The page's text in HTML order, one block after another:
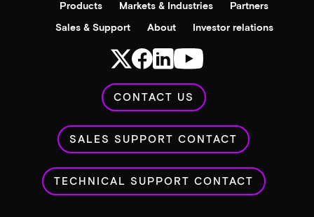
Products Markets & Industries
Partners
Sales & Support
About Investor relations
CONTACT US
SALES SUPPORT CONTACT
TECHNICAL SUPPORT CONTACT